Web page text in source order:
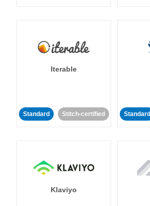
Iterable
Standard Stitch-certified Standard
Klaviyo